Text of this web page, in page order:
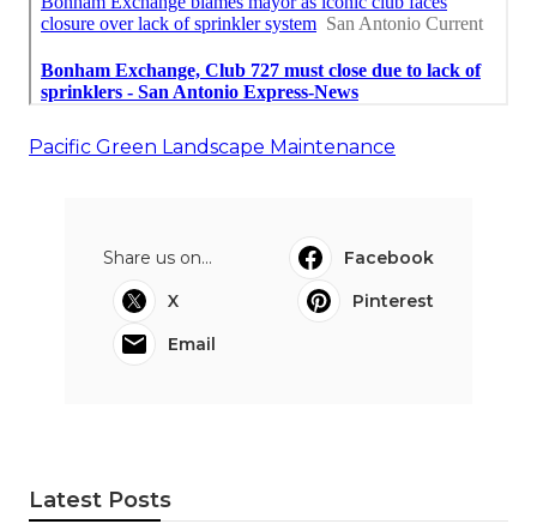
Pacific Green Landscape Maintenance
Share us on...
Facebook
X
Pinterest
Email
Latest Posts